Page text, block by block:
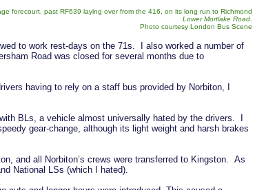
forecourt, past RF639 laying over from the 416, on its long run to Richmond
Lower Mortlake Road
Photo courtesy London Bus Scene
to work rest-days on the 71s. I also worked a number of
Road was closed for several months due to
having to rely on a staff bus provided by Norbiton, I
BLs, a vehicle almost universally hated by the drivers. I
gear-change, although its light weight and harsh brakes
and all Norbiton’s crews were transferred to Kingston. As
National LSs (which I hated).